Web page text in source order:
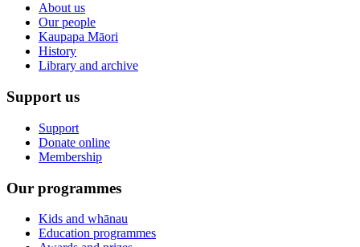
About us
Our people
Kaupapa Māori
History
Library and archive
Support us
Support
Donate online
Membership
Our programmes
Kids and whānau
Education programmes